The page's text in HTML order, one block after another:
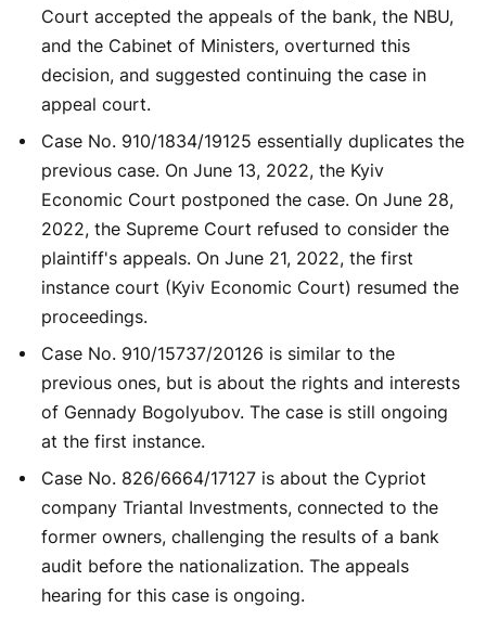
Court accepted the appeals of the bank, the NBU,
and the Cabinet of Ministers, overturned this
decision, and suggested continuing the case in
appeal court.
Case No. 910/1834/19125 essentially duplicates the
previous case. On June 13, 2022, the Kyiv
Economic Court postponed the case. On June 28,
2022, the Supreme Court refused to consider the
plaintiff's appeals. On June 21, 2022, the first
instance court (Kyiv Economic Court) resumed the
proceedings.
Case No. 910/15737/20126 is similar to the
previous ones, but is about the rights and interests
of Gennady Bogolyubov. The case is still ongoing
at the first instance.
Case No. 826/6664/17127 is about the Cypriot
company Triantal Investments, connected to the
former owners, challenging the results of a bank
audit before the nationalization. The appeals
hearing for this case is ongoing.